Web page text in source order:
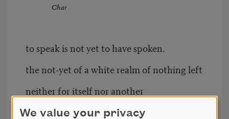
Char
to speak is not yet to have spoken.
the not-yet of a white realm of nothing left
neither for itself nor another
a no-longer already there, along with the
We value your privacy